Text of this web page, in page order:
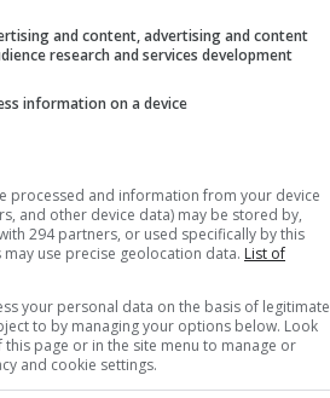
and content, advertising and content
research and services development
information on a device
processed and information from your device
and other device data) may be stored by,
294 partners, or used specifically by this
use precise geolocation data. List of
your personal data on the basis of legitimate
to by managing your options below. Look
page or in the site menu to manage or
and cookie settings.